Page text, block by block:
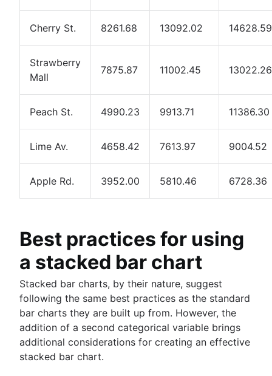
Cherry St. 8261.68 13092.02 14628.59
Strawberry
Mall
7875.87 11002.45 13022.26
Peach St. 4990.23 9913.71 11386.30
Lime Av. 4658.42 7613.97 9004.52
Apple Rd. 3952.00 5810.46 6728.36
Best practices for using
a stacked bar chart
Stacked bar charts, by their nature, suggest
following the same best practices as the standard
bar charts they are built up from. However, the
addition of a second categorical variable brings
additional considerations for creating an effective
stacked bar chart.